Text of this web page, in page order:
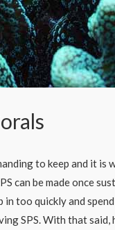
to keep and it
can be made once
too quickly and
SPS. With that said,